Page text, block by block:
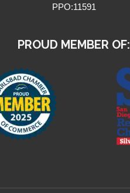
PPO:11591
PROUD MEMBER OF: